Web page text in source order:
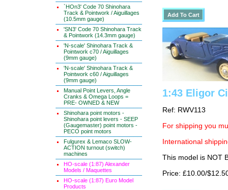
`HOn3' Code 70 Shinohara
Track & Pointwork / Aiguillages
(10.5mm gauge)
'SN3' Code 70 Shinohara Track
& Pointwork (14.3mm gauge)
'N-scale' Shinohara Track &
Pointwork c70 / Aiguillages
(9mm gauge)
'N-scale' Shinohara Track &
Pointwork c60 / Aiguillages
(9mm gauge)
Manual Point Levers, Angle
Cranks & Omega Loops =
PRE- OWNED & NEW
Shinohara point motors -
Shinohara point levers - SEEP
(Gaugemaster) point motors -
PECO point motors
Fulgurex & Lemaco SLOW-
ACTION turnout (switch)
machines
HO-scale (1:87) Alexander
Models / Maquettes
HO-scale (1:87) Euro Model
Products
1:43 Eligor
Ref: RWV113
For shipping you
International
This model is NOT
Price: £10.00/